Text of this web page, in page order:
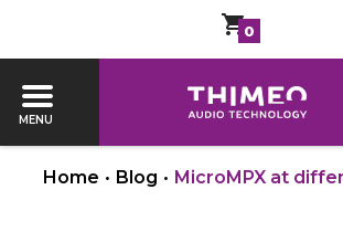
0
MENU
Home • Blog • MicroMPX at